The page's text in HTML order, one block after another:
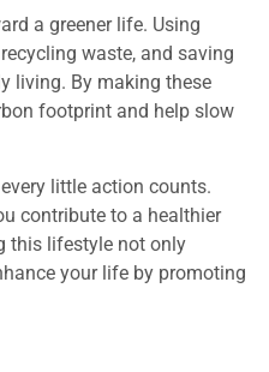
a greener life. Using
waste, and saving
living. By making these
footprint and help slow
little action counts.
contribute to a healthier
this lifestyle not only
your life by promoting